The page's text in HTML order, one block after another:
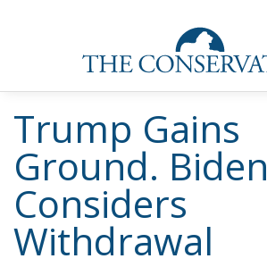
Trump Gains
Ground. Biden
Considers
Withdrawal